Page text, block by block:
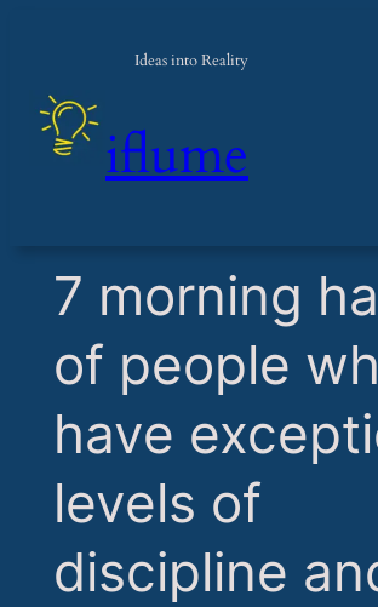
Ideas into Reality
iflume
​7 morning
of people
have
levels of
discipline